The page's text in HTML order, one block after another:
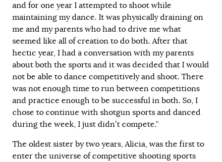
and for one year I attempted to shoot while
maintaining my dance. It was physically draining on
me and my parents who had to drive me what
seemed like all of creation to do both. After that
hectic year, I had a conversation with my parents
about both the sports and it was decided that I would
not be able to dance competitively and shoot. There
was not enough time to run between competitions
and practice enough to be successful in both. So, I
chose to continue with shotgun sports and danced
during the week, I just didn’t compete.”
The oldest sister by two years, Alicia, was the first to
enter the universe of competitive shooting sports